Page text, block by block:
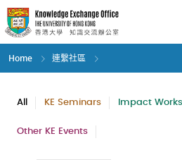
Skip
to
main
content
Home 連繫社區
All KE Seminars Impact
Other KE Events